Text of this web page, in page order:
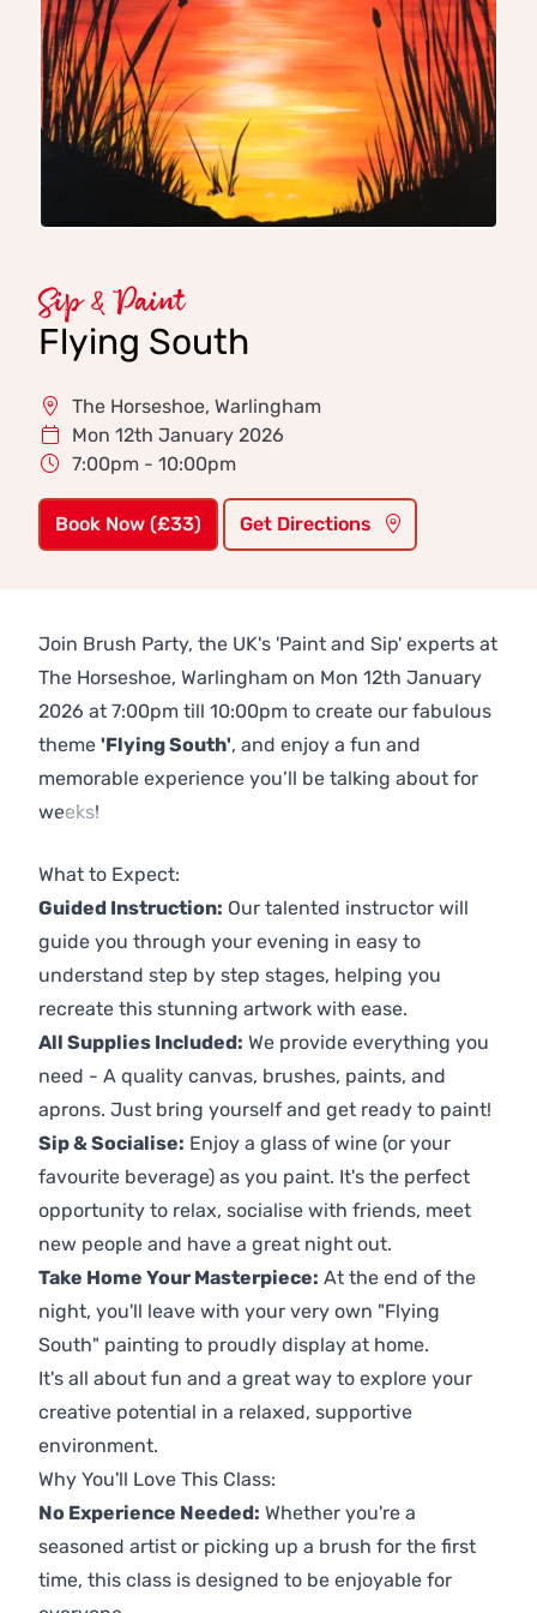
Sip & Paint
Flying South
The Horseshoe, Warlingham
Mon 12th January 2026
7:00pm - 10:00pm
Book Now (£33) Get Directions
Join Brush Party, the UK's 'Paint and Sip' experts at
The Horseshoe, Warlingham on Mon 12th January
2026 at 7:00pm till 10:00pm to create our fabulous
theme 'Flying South', and enjoy a fun and
memorable experience you’ll be talking about for
weeks!
What to Expect:
Guided Instruction: Our talented instructor will
guide you through your evening in easy to
understand step by step stages, helping you
recreate this stunning artwork with ease.
All Supplies Included: We provide everything you
need - A quality canvas, brushes, paints, and
aprons. Just bring yourself and get ready to paint!
Sip & Socialise: Enjoy a glass of wine (or your
favourite beverage) as you paint. It's the perfect
opportunity to relax, socialise with friends, meet
new people and have a great night out.
Take Home Your Masterpiece: At the end of the
night, you'll leave with your very own "Flying
South" painting to proudly display at home.
It's all about fun and a great way to explore your
creative potential in a relaxed, supportive
environment.
Why You'll Love This Class:
No Experience Needed: Whether you're a
seasoned artist or picking up a brush for the first
time, this class is designed to be enjoyable for